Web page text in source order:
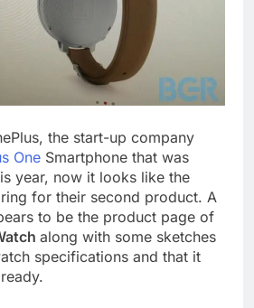
the start-up company
One Smartphone that was
year, now it looks like the
for their second product. A
to be the product page of
along with some sketches
specifications and that it